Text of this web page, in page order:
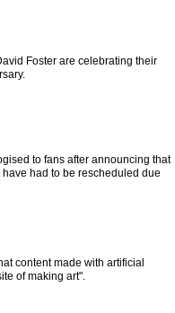
Foster are celebrating their
to fans after announcing that
had to be rescheduled due
content made with artificial
of making art".